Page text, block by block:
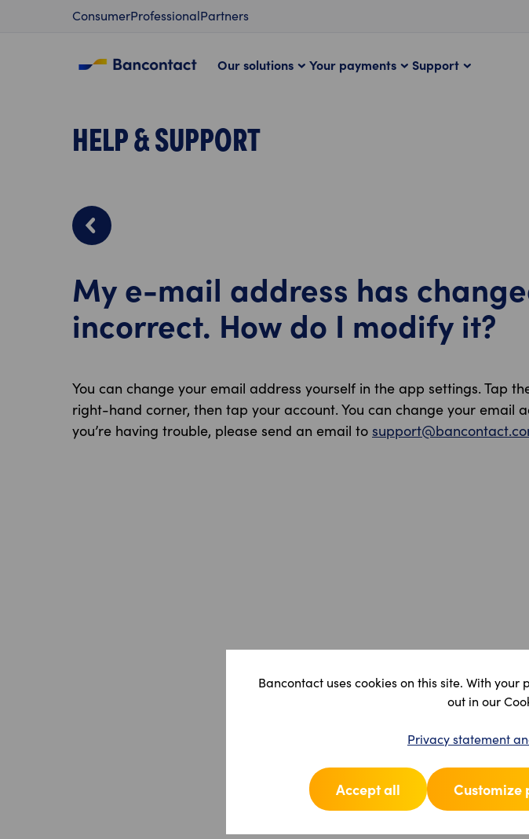
Bancontact uses cookies on this site. With
out in our
Privacy statement
Accept all Customize
Content
ConsumerProfessionalPartners
Our solutions Your payments Support
HELP & SUPPORT
My e-mail address has
incorrect. How do I modify it?
You can change your email address yourself in the app settings. Tap
right-hand corner, then tap your account. You can change your email
you’re having trouble, please send an email to